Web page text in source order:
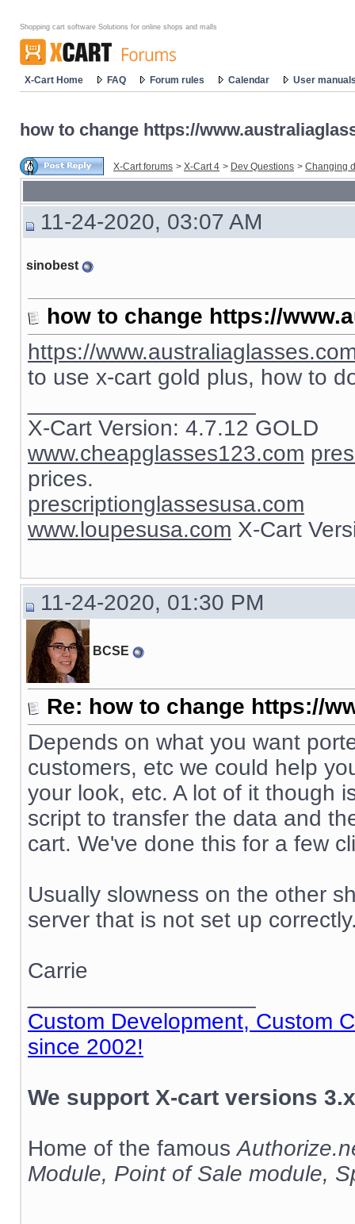
Shopping cart software Solutions for online shops and malls
X-Cart Home FAQ Forum rules Calendar User
how to change https://
X-Cart forums > X-Cart 4 > Dev Questions > Changing
11-24-2020, 03:07 AM
sinobest
how to change https://
https://
to use x-cart gold plus, how to
X-Cart Version: 4.7.12 GOLD
www.cheapglasses123.com
prices.
prescriptionglassesusa.com
www.loupesusa.com X-Cart
11-24-2020, 01:30 PM
BCSE
Re: how to change https://
Depends on what you want
customers, etc we could help
your look, etc. A lot of it though
script to transfer the data and
cart. We've done this for a few
Usually slowness on the other
server that is not set up
Carrie
Custom Development, Custom
since 2002!
We support X-cart versions
Home of the famous
Module, Point of Sale module,